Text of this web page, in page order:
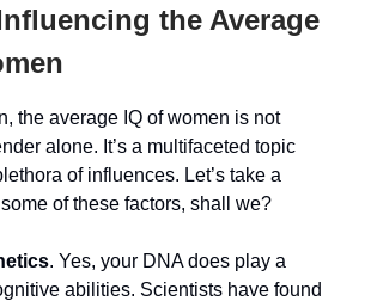
the Average
the average IQ of women is not
alone. It’s a multifaceted topic
of influences. Let’s take a
of these factors, shall we?
. Yes, your DNA does play a
abilities. Scientists have found